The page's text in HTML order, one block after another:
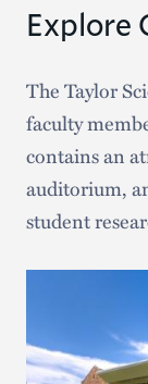
Explore
The Taylor
faculty
contains an
auditorium,
student